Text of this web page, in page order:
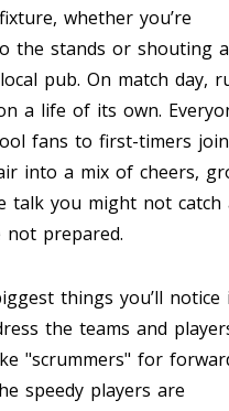
whether you’re
the stands or shouting
pub. On match day,
a life of its own.
fans to first-timers
into a mix of cheers,
talk you might not catch
not prepared.
things you’ll notice
the teams and
"scrummers" for
speedy players are